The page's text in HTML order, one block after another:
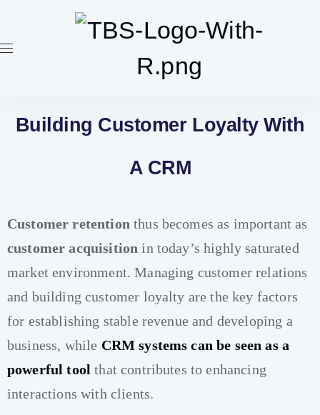
Building Customer Loyalty With
A CRM
Customer retention thus becomes as important as
customer acquisition in today’s highly saturated
market environment. Managing customer relations
and building customer loyalty are the key factors
for establishing stable revenue and developing a
business, while CRM systems can be seen as a
powerful tool that contributes to enhancing
interactions with clients.